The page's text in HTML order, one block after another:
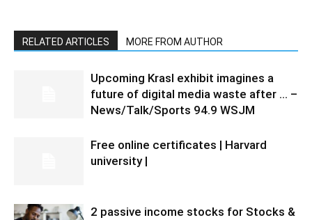
RELATED ARTICLES MORE FROM AUTHOR
Upcoming Krasl exhibit imagines a
future of digital media waste after … –
News/Talk/Sports 94.9 WSJM
Free online certificates | Harvard
university |
2 passive income stocks for Stocks &